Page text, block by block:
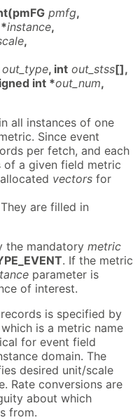
pmfg,
instance,
,
out_type, int out_stss[],
int *out_num,
all instances of one
Since event
per fetch, and each
of a given field metric
vectors for
are filled in
the mandatory metric
. If the metric
parameter is
of interest.
is specified by
is a metric name
for event field
domain. The
desired unit/scale
Rate conversions are
about which
from.